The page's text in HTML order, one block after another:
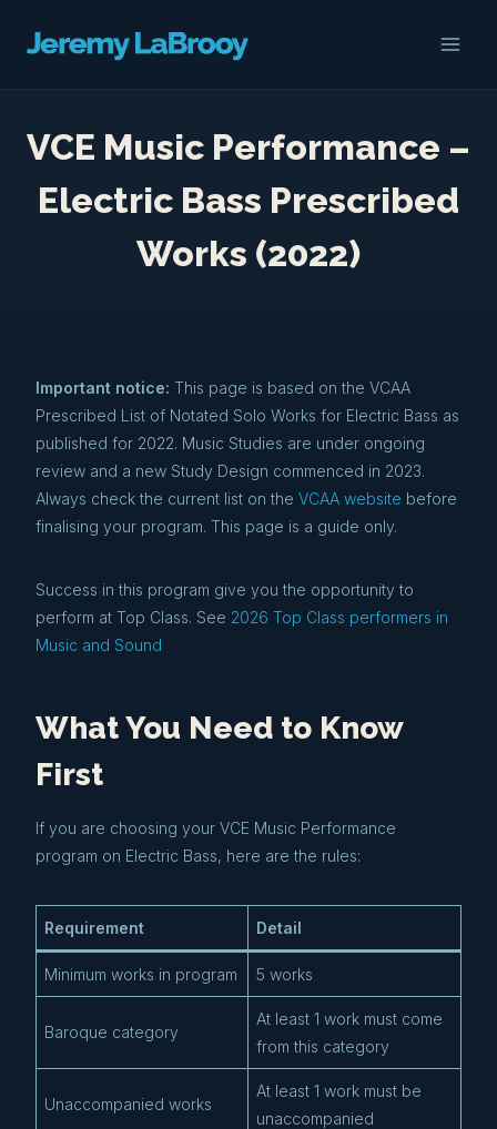
VCE Music Performance –
Electric Bass Prescribed
Works (2022)
Important notice: This page is based on the VCAA
Prescribed List of Notated Solo Works for Electric Bass as
published for 2022. Music Studies are under ongoing
review and a new Study Design commenced in 2023.
Always check the current list on the VCAA website before
finalising your program. This page is a guide only.
Success in this program give you the opportunity to
perform at Top Class. See 2026 Top Class performers in
Music and Sound
What You Need to Know
First
If you are choosing your VCE Music Performance
program on Electric Bass, here are the rules:
Requirement Detail
Minimum works in program 5 works
Baroque category
At least 1 work must come
from this category
Unaccompanied works
At least 1 work must be
unaccompanied